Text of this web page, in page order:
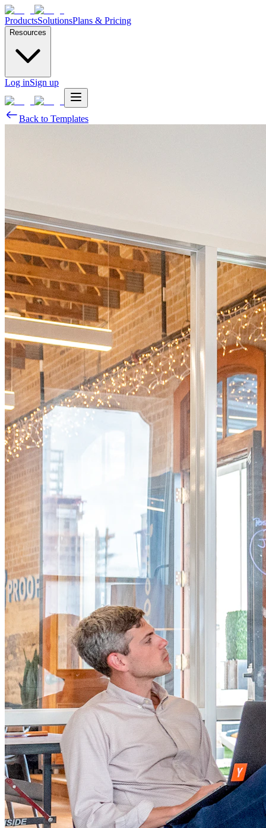
ProductsSolutionsPlans & Pricing
Resources
Log inSign up
Back to Templates